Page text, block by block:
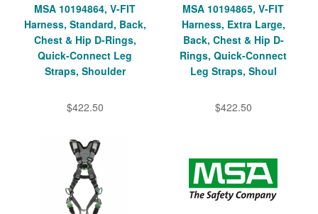
MSA 10194864, V-FIT
Harness, Standard, Back,
Chest & Hip D-Rings,
Quick-Connect Leg
Straps, Shoulder
$422.50
MSA 10194865, V-FIT
Harness, Extra Large,
Back, Chest & Hip D-
Rings, Quick-Connect
Leg Straps, Shoul
$422.50